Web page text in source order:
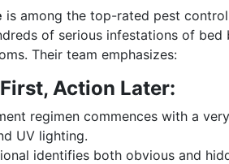
is among the top-rated pest
of serious infestations of
Their team emphasizes:
Action Later:
regimen commences with a
UV lighting.
identifies both obvious and